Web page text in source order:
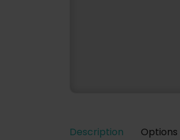
Description Options